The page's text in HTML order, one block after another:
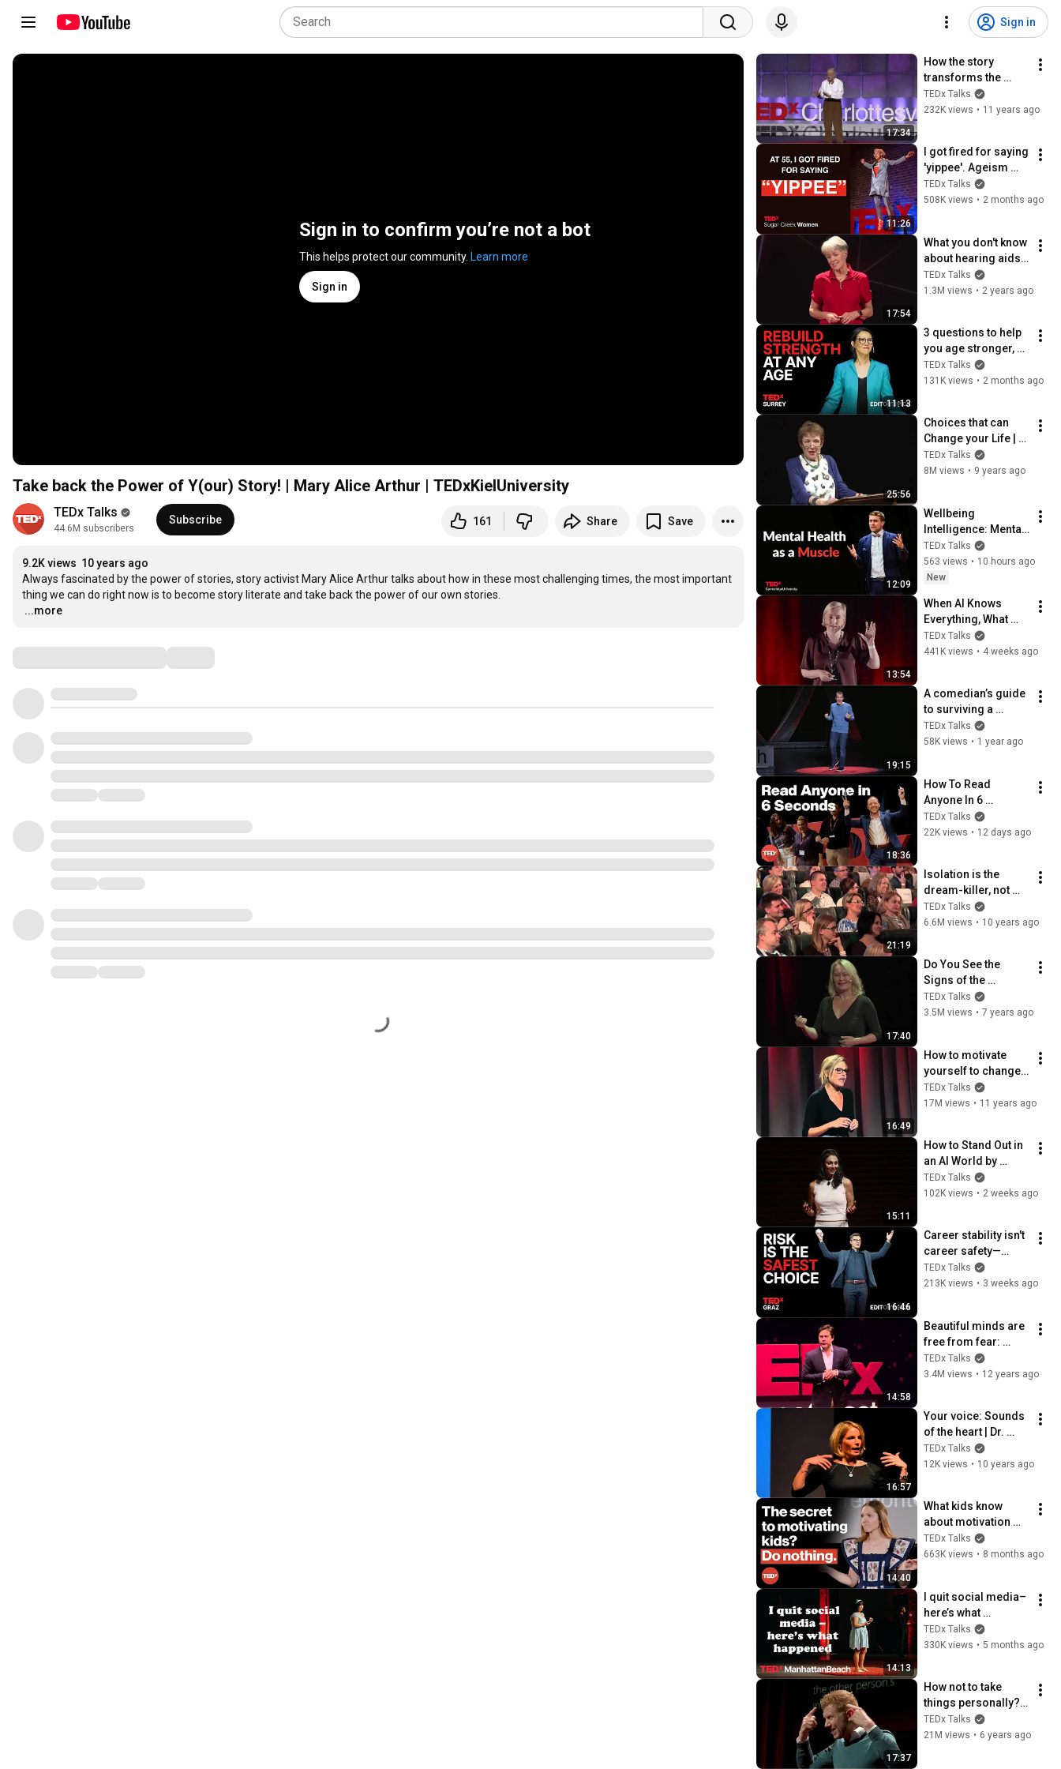
Sign in
Sign in to confirm you’re not a bot
This helps protect our community. Learn more
Sign in
Take back the Power of Y(our) Story! | Mary Alice Arthur | TEDxKielUniversity
TEDx Talks
44.6M subscribers
Subscribe 161 Share Save
9.2K views 10 years ago
Always fascinated by the power of stories, story activist Mary Alice Arthur talks about how in these most challenging times, the most important
…
...more
17:34
How the story
transforms the
teller | Donald Davis
| TEDxCharlottesville
TEDx Talks
232K views • 11 years ago
11:26
I got fired for saying
'yippee'. Ageism
loves silence |
Loren Greiff |
TEDx Talks
508K views • 2 months ago
17:54
What you don't know
about hearing aids |
Juliëtte Sterkens |
TEDxOshkosh
TEDx Talks
1.3M views • 2 years ago
11:13
3 questions to help
you age stronger,
healthier, and
happier | Dr. Brenda
TEDx Talks
131K views • 2 months ago
25:56
Choices that can
Change your Life |
Caroline Myss |
TEDxFindhornSalon
TEDx Talks
8M views • 9 years ago
12:09
Wellbeing
Intelligence: Mental
health as a skill |
Prof Thomas Roulet
| TEDxCambridge
TEDx Talks
563 views • 10 hours ago
New
13:54
When AI Knows
Everything, What
Should Humans
Learn? | Kristina
Tartu
TEDx Talks
441K views • 4 weeks ago
19:15
A comedian’s guide
to surviving a
dysfunctional
childhood | Juston
TEDx Talks
58K views • 1 year ago
18:36
How To Read
Anyone In 6
Seconds | Kostya
Kimlat |
TEDx Talks
22K views • 12 days ago
21:19
Isolation is the
dream-killer, not
your attitude |
Barbara Sher |
TEDx Talks
6.6M views • 10 years ago
17:40
Do You See the
Signs of the
Universe? | Ulla
Suokko |
TEDx Talks
3.5M views • 7 years ago
16:49
How to motivate
yourself to change
your behavior | Tali
Sharot |
TEDx Talks
17M views • 11 years ago
15:11
How to Stand Out in
an AI World by
Thinking Better, Not
Faster  | Sol Rashidi
TEDx Talks
102K views • 2 weeks ago
16:46
Career stability isn't
career safety—
here's why | Andreas
Gebhardt |
TEDx Talks
213K views • 3 weeks ago
14:58
Beautiful minds are
free from fear:
Robert Grant at
TEDxOrangeCoast
TEDx Talks
3.4M views • 12 years ago
16:57
Your voice: Sounds
of the heart | Dr.
Monika Hein |
TEDxKielUniversity
TEDx Talks
12K views • 10 years ago
14:40
What kids know
about motivation
(and we don't) |
Betsy Blackard |
TEDx Talks
663K views • 8 months ago
14:13
I quit social media–
here’s what
happened | Gabriela
Nguyen |
TEDx Talks
330K views • 5 months ago
17:37
How not to take
things personally? |
Frederik Imbo |
TEDxMechelen
TEDx Talks
21M views • 6 years ago